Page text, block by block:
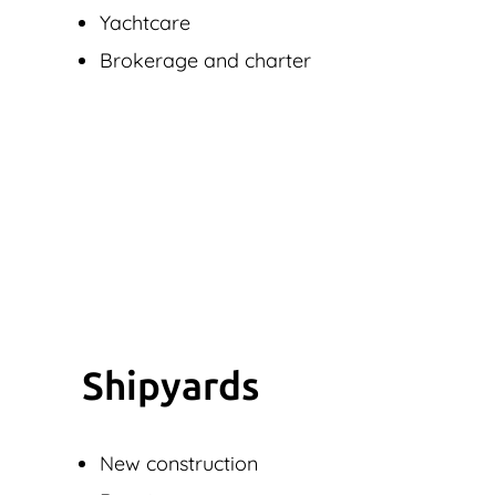
Yachtcare
Brokerage and charter
Shipyards
New construction